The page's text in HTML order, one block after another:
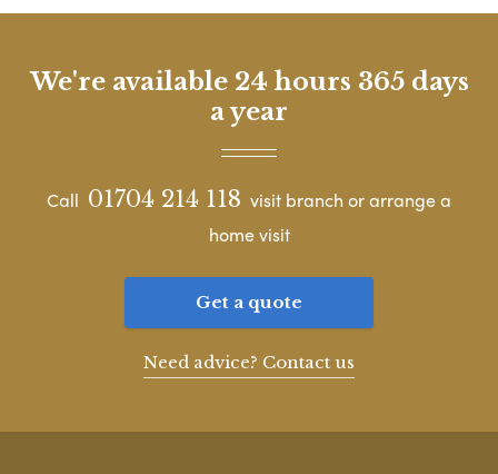
We're available 24 hours 365 days
a year
Call 01704 214 118 visit branch or arrange a
home visit
Get a quote
Need advice? Contact us